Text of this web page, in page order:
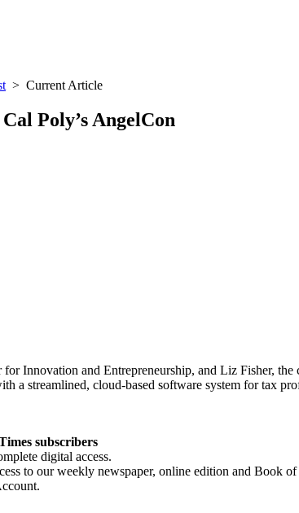
> Current Article
Poly’s AngelCon
Innovation and Entrepreneurship, and Liz Fisher,
a streamlined, cloud-based software system for tax
subscribers
digital access.
to our weekly newspaper, online edition and Book of